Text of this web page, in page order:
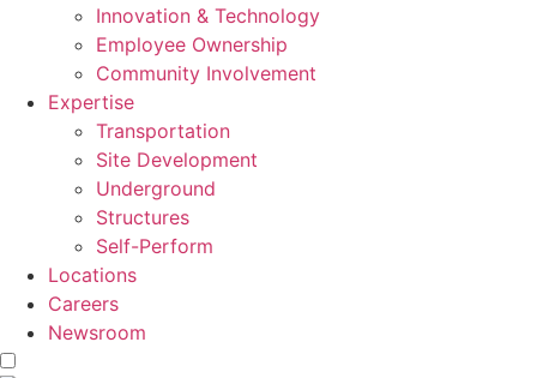
Innovation & Technology
Employee Ownership
Community Involvement
Expertise
Transportation
Site Development
Underground
Structures
Self-Perform
Locations
Careers
Newsroom